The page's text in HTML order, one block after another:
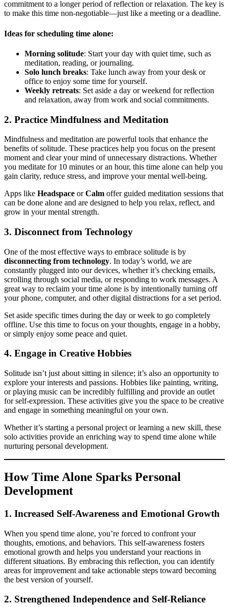
commitment to a longer period of reflection or relaxation. The key is
to make this time non-negotiable—just like a meeting or a deadline.
Ideas for scheduling time alone:
Morning solitude: Start your day with quiet time, such as
meditation, reading, or journaling.
Solo lunch breaks: Take lunch away from your desk or
office to enjoy some time for yourself.
Weekly retreats: Set aside a day or weekend for reflection
and relaxation, away from work and social commitments.
2. Practice Mindfulness and Meditation
Mindfulness and meditation are powerful tools that enhance the
benefits of solitude. These practices help you focus on the present
moment and clear your mind of unnecessary distractions. Whether
you meditate for 10 minutes or an hour, this time alone can help you
gain clarity, reduce stress, and improve your mental well-being.
Apps like Headspace orCalm offer guided meditation sessions that
can be done alone and are designed to help you relax, reflect, and
grow in your mental strength.
3. Disconnect from Technology
One of the most effective ways to embrace solitude is by
disconnecting from technology. In today’s world, we are
constantly plugged into our devices, whether it’s checking emails,
scrolling through social media, or responding to work messages. A
great way to reclaim your time alone is by intentionally turning off
your phone, computer, and other digital distractions for a set period.
Set aside specific times during the day or week to go completely
offline. Use this time to focus on your thoughts, engage in a hobby,
or simply enjoy some peace and quiet.
4. Engage in Creative Hobbies
Solitude isn’t just about sitting in silence; it’s also an opportunity to
explore your interests and passions. Hobbies like painting, writing,
or playing music can be incredibly fulfilling and provide an outlet
for self-expression. These activities give you the space to be creative
and engage in something meaningful on your own.
Whether it’s starting a personal project or learning a new skill, these
solo activities provide an enriching way to spend time alone while
nurturing personal development.
How Time Alone Sparks Personal
Development
1. Increased Self-Awareness and Emotional Growth
When you spend time alone, you’re forced to confront your
thoughts, emotions, and behaviors. This self-awareness fosters
emotional growth and helps you understand your reactions in
different situations. By embracing this reflection, you can identify
areas for improvement and take actionable steps toward becoming
the best version of yourself.
2. Strengthened Independence and Self-Reliance